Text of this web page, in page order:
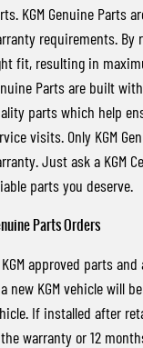
ACTYON
SUV COUPE
KGM Genuine Parts
requirements. By
fit, resulting in
Parts are built
parts which help
visits. Only KGM
Just ask a KGM
parts you deserve.
Parts Orders
KGM approved parts
new KGM vehicle will
If installed after
warranty or 12